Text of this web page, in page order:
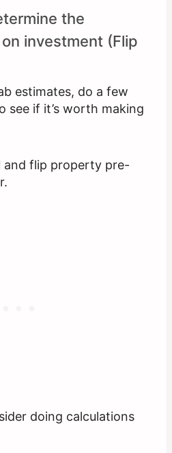
the
investment (Flip
estimates, do a few
see if it’s worth making
and flip property pre-
doing calculations